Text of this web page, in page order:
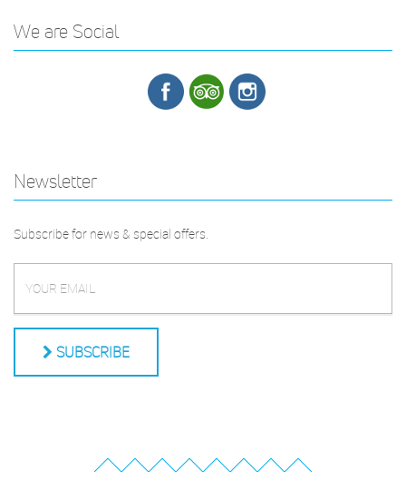
We are Social
Newsletter
Subscribe for news & special offers.
SUBSCRIBE